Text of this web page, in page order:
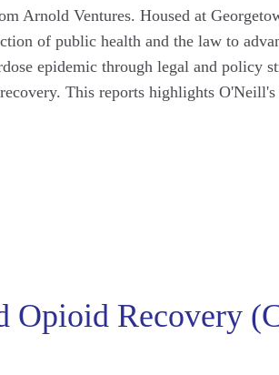
Arnold Ventures. Housed at
of public health and the law to
epidemic through legal and policy
This reports highlights
Opioid Recovery